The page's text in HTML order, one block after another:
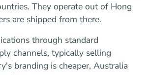
They operate out of Hong
are shipped from there.
through standard
channels, typically selling
branding is cheaper, Australia